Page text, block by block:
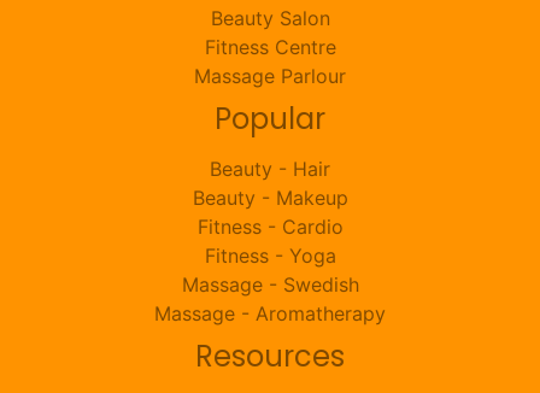
Beauty Salon
Fitness Centre
Massage Parlour
Popular
Beauty - Hair
Beauty - Makeup
Fitness - Cardio
Fitness - Yoga
Massage - Swedish
Massage - Aromatherapy
Resources